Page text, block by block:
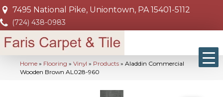
7495 National Pike, Uniontown, PA 15401-5112
(724) 438-0983
Home » Flooring » Vinyl » Products » Aladdin Commercial
Wooden Brown AL028-960